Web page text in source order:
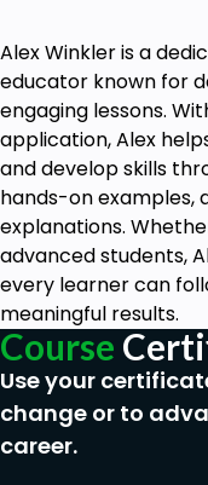
maximize their
Practice
requests and
through
Gain insights
testimonials
including your
marketing
Walk away
resources,
help you
for your
Prerequisites
Alex Winkler is a
educator known for
engaging lessons.
application, Alex
and develop skills
hands-on
explanations.
advanced students,
every learner can
meaningful results.
Course
Use your
change or to
career.